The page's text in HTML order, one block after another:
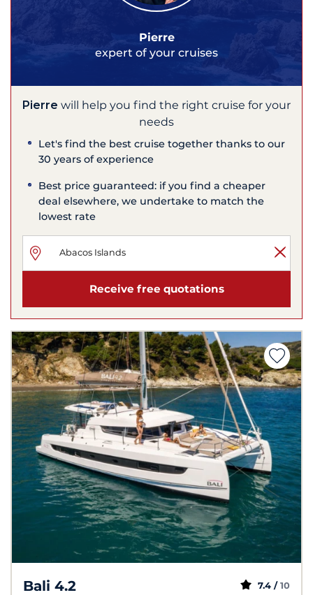
Pierre
expert of your cruises
Pierre will help you find the right cruise for your
needs
Let's find the best cruise together thanks to our
30 years of experience
Best price guaranteed: if you find a cheaper
deal elsewhere, we undertake to match the
lowest rate
Receive free quotations
Bali 4.2 7.4 / 10